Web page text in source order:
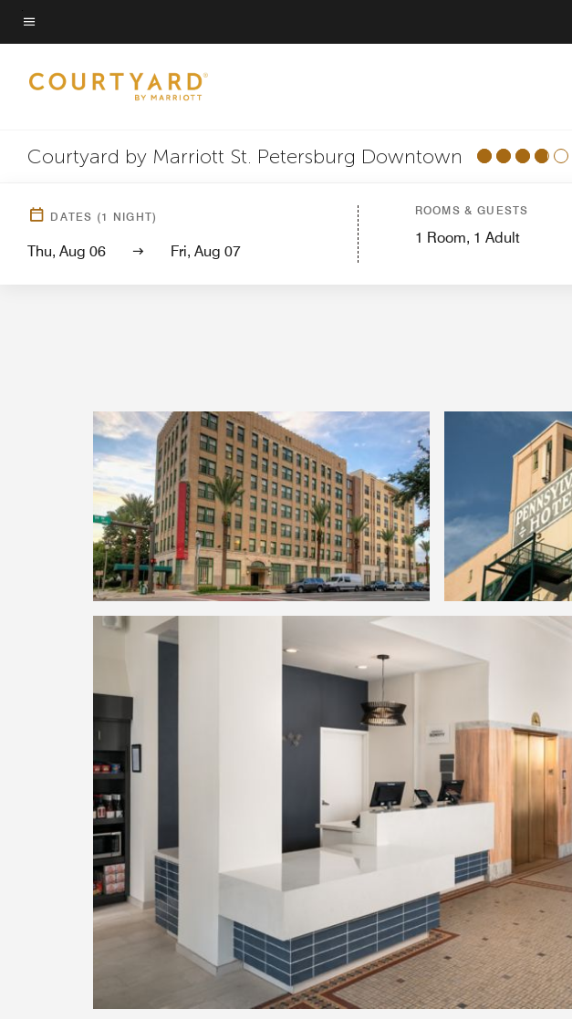
Skip
to
content
Menu text
Courtyard by Marriott St. Petersburg Downtown
DATES (1 NIGHT)
Thu, Aug 06 Fri, Aug 07
ROOMS & GUESTS
1 Room, 1 Adult
Hotel View Guest RoomsSuites Features